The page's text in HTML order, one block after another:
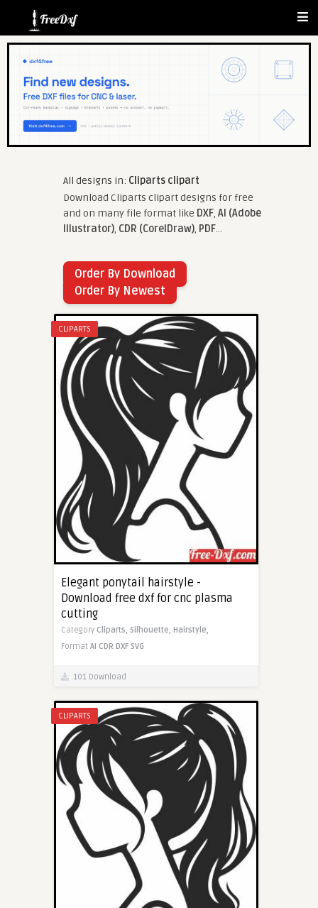
All designs in: Cliparts clipart
Download Cliparts clipart designs for free
and on many file format like DXF, AI (Adobe
Illustrator), CDR (CorelDraw), PDF...
Order By Download
Order By Newest
CLIPARTS
Elegant ponytail hairstyle -
Download free dxf for cnc plasma
cutting
Category Cliparts, Silhouette, Hairstyle,
Format AI CDR DXF SVG
101 Download
CLIPARTS